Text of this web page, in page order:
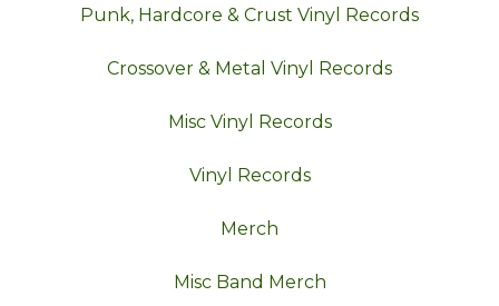
Punk, Hardcore & Crust Vinyl Records
Crossover & Metal Vinyl Records
Misc Vinyl Records
Vinyl Records
Merch
Misc Band Merch